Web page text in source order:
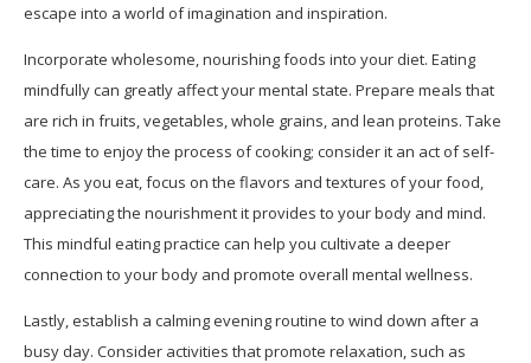
escape into a world of imagination and inspiration.
Incorporate wholesome, nourishing foods into your diet. Eating
mindfully can greatly affect your mental state. Prepare meals that
are rich in fruits, vegetables, whole grains, and lean proteins. Take
the time to enjoy the process of cooking; consider it an act of self-
care. As you eat, focus on the flavors and textures of your food,
appreciating the nourishment it provides to your body and mind.
This mindful eating practice can help you cultivate a deeper
connection to your body and promote overall mental wellness.
Lastly, establish a calming evening routine to wind down after a
busy day. Consider activities that promote relaxation, such as